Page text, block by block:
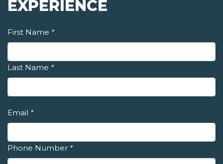
EXPERIENCE
First Name *
Last Name *
Email *
Phone Number *